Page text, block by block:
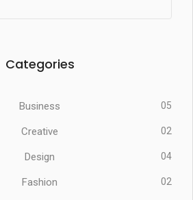
Categories
Business 05
Creative 02
Design 04
Fashion 02